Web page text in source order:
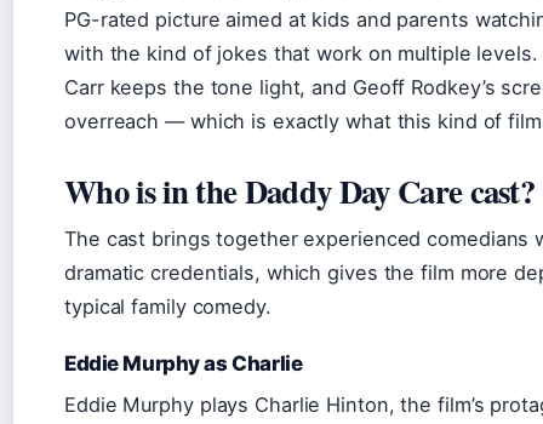
PG-rated picture aimed at kids and parents
with the kind of jokes that work on multiple
Carr keeps the tone light, and Geoff Rodkey’s
overreach — which is exactly what this kind of
Who is in the Daddy Day Care cast?
The cast brings together experienced comedians
dramatic credentials, which gives the film more
typical family comedy.
Eddie Murphy as Charlie
Eddie Murphy plays Charlie Hinton, the film’s